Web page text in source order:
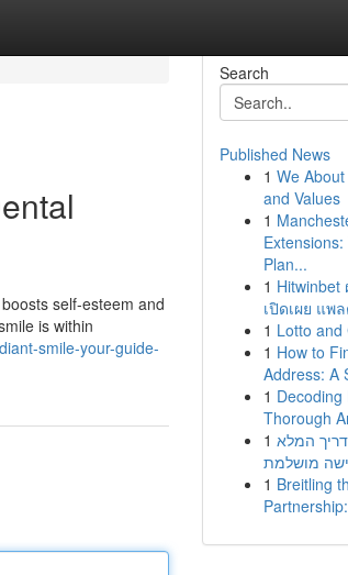
self-esteem and
is within
smile-your-guide-
Search
Published News
1 We
and Values
1
Plan...
1
เปิดเผย แพ
1 Lotto and
1 How to
Address: A
1 Decoding
Thorough
1 המלא
מושלמת
1 Breitling